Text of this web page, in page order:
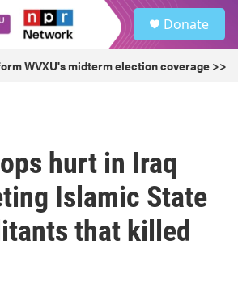
Donate
WVXU's midterm election coverage >>
hurt in Iraq
Islamic State
that killed